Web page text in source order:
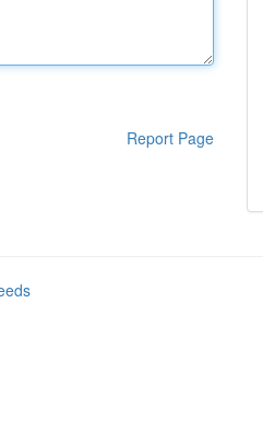
Report Page